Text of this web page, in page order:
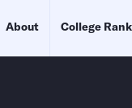
About College